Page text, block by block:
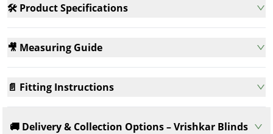
🛠️ Product Specifications
🎥 Measuring Guide
📄 Fitting Instructions
🚚 Delivery & Collection Options – Vrishkar Blinds